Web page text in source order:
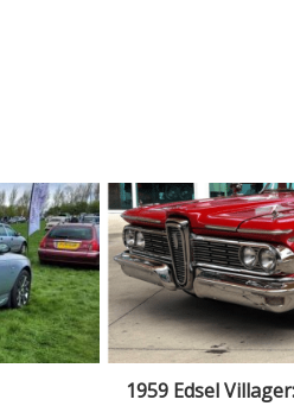
1959 Edsel